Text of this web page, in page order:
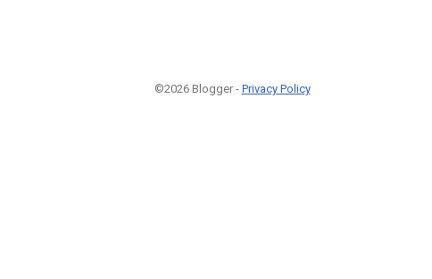
©2026 Blogger - Privacy Policy